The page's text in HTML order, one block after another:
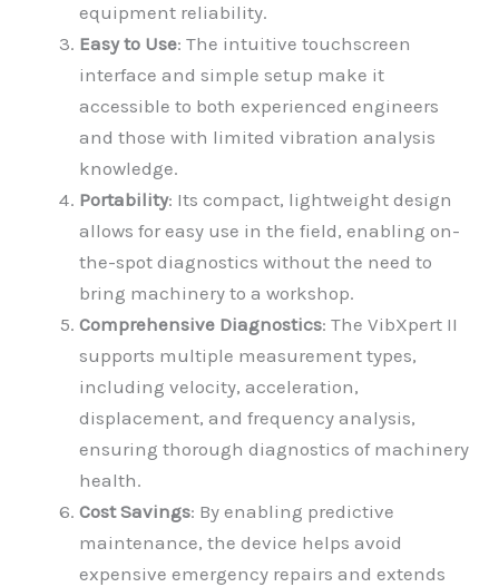
equipment reliability.
Easy to Use: The intuitive touchscreen
interface and simple setup make it
accessible to both experienced engineers
and those with limited vibration analysis
knowledge.
Portability: Its compact, lightweight design
allows for easy use in the field, enabling on-
the-spot diagnostics without the need to
bring machinery to a workshop.
Comprehensive Diagnostics: The VibXpert II
supports multiple measurement types,
including velocity, acceleration,
displacement, and frequency analysis,
ensuring thorough diagnostics of machinery
health.
Cost Savings: By enabling predictive
maintenance, the device helps avoid
expensive emergency repairs and extends